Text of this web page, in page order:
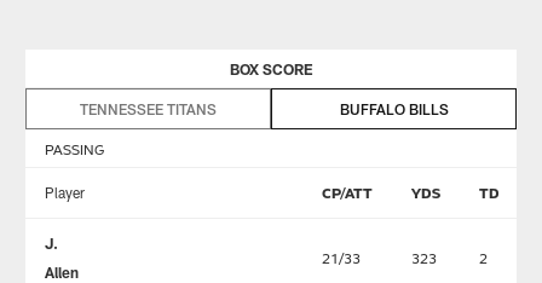
BOX SCORE
TENNESSEE TITANS BUFFALO BILLS
PASSING
Player CP/ATT YDS TD
J.
Allen
21/33 323 2